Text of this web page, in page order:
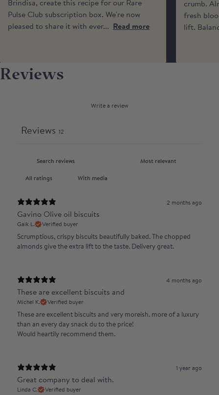
Brindisa, create this recipe for our Rare
Pulse Club subscription box. We're now
pleased to share it with ever... Read more
crumb.
fresh
lift.
Reviews
Write a review
Reviews 12
With media
2 months ago
Gavino Olive oil biscuits
Gaik L. Verified buyer
Scrumptious, crispy biscuits beautifully baked. The chopped
almonds give the extra lift to the taste. Delivery great.
4 months ago
These are excellent biscuits and
Michel K. Verified buyer
These are excellent biscuits and very moreish. more of a luxury
than an every day snack du to the price!
Would heartily recommend them.
1 year ago
Great company to deal with.
Linda C. Verified buyer